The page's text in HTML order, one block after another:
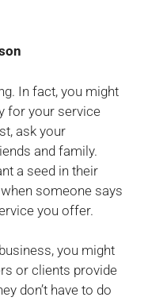
In fact, you might
for your service
ask your
and family.
a seed in their
someone says
you offer.
you might
or clients provide
don’t have to do